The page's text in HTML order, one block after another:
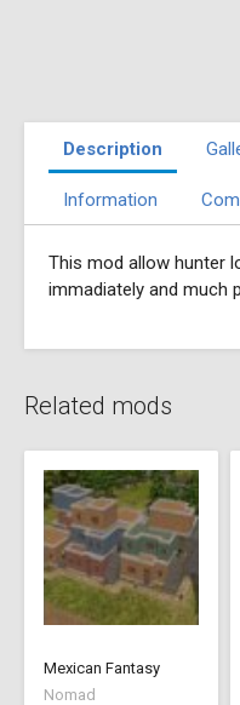
Description
Information
This mod allow hunter
immadiately and much
Related mods
Mexican Fantasy
Nomad